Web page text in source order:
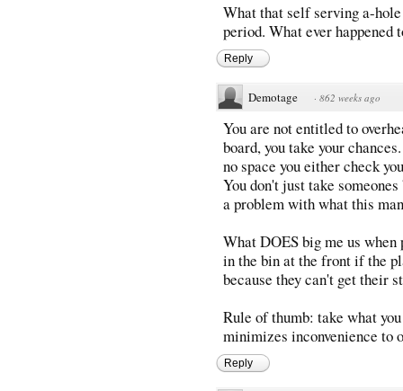
What that self serving a-
period. What ever happened
Reply
Demotage · 862 weeks ago
You are not entitled to
board, you take your
no space you either check
You don't just take
a problem with what this
What DOES big me us
in the bin at the front if the
because they can't get their
Rule of thumb: take what
minimizes inconvenience to
Reply